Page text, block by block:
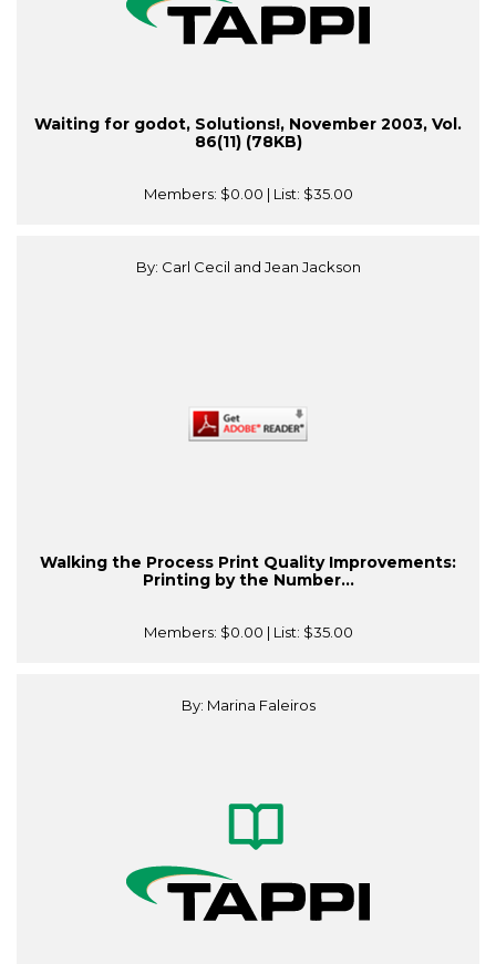
Waiting for godot, Solutions!, November 2003, Vol.
86(11) (78KB)
Members: $0.00 | List: $35.00
By: Carl Cecil and Jean Jackson
Walking the Process Print Quality Improvements:
Printing by the Number...
Members: $0.00 | List: $35.00
By: Marina Faleiros